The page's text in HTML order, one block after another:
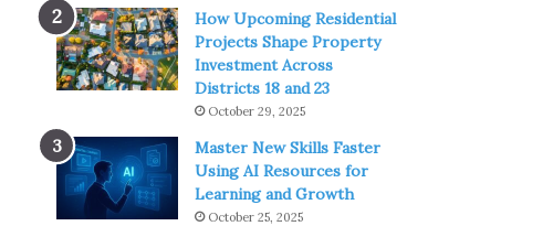
How Upcoming Residential
Projects Shape Property
Investment Across
Districts 18 and 23
October 29, 2025
Master New Skills Faster
Using AI Resources for
Learning and Growth
October 25, 2025